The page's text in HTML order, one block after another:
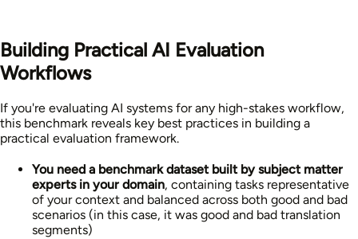
Building Practical AI Evaluation
Workflows
If you're evaluating AI systems for any high-stakes workflow,
this benchmark reveals key best practices in building a
practical evaluation framework.
You need a benchmark dataset built by subject matter
experts in your domain, containing tasks representative
of your context and balanced across both good and bad
scenarios (in this case, it was good and bad translation
segments)